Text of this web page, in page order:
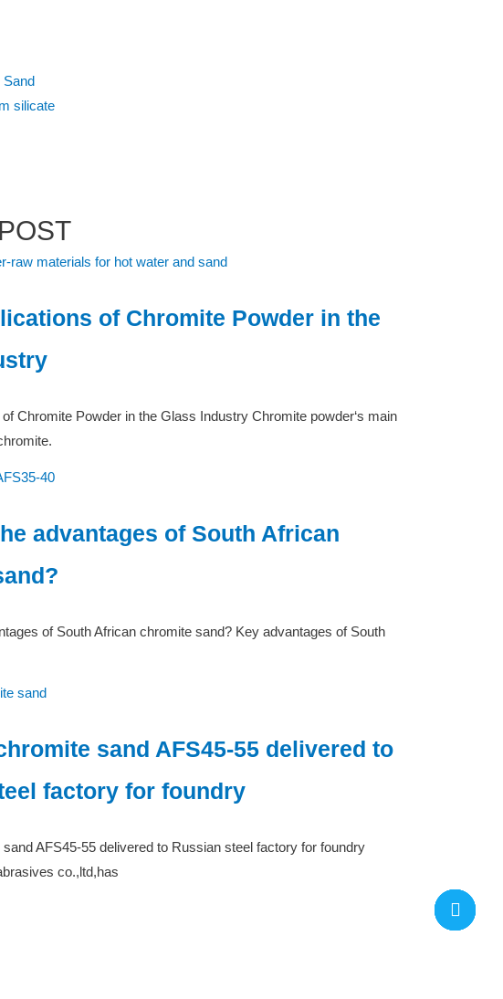
silicate
of Chromite Powder in the
Chromite Powder in the Glass Industry Chromite powder‘s main
advantages of South African
of South African chromite sand? Key advantages of South
sand AFS45-55 delivered to
factory for foundry
AFS45-55 delivered to Russian steel factory for foundry
co.,ltd,has